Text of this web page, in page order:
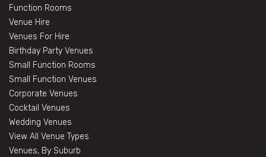
Function Rooms
Venue Hire
Venues For Hire
Birthday Party Venues
Small Function Rooms
Small Function Venues
Corporate Venues
Cocktail Venues
Wedding Venues
View All Venue Types
Venues, By Suburb